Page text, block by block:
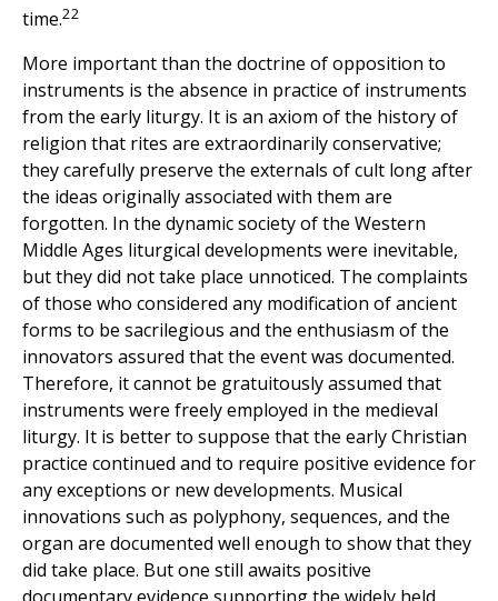
time.22
More important than the doctrine of opposition to
instruments is the absence in practice of instruments
from the early liturgy. It is an axiom of the history of
religion that rites are extraordinarily conservative;
they carefully preserve the externals of cult long after
the ideas originally associated with them are
forgotten. In the dynamic society of the Western
Middle Ages liturgical developments were inevitable,
but they did not take place unnoticed. The complaints
of those who considered any modification of ancient
forms to be sacrilegious and the enthusiasm of the
innovators assured that the event was documented.
Therefore, it cannot be gratuitously assumed that
instruments were freely employed in the medieval
liturgy. It is better to suppose that the early Christian
practice continued and to require positive evidence for
any exceptions or new developments. Musical
innovations such as polyphony, sequences, and the
organ are documented well enough to show that they
did take place. But one still awaits positive